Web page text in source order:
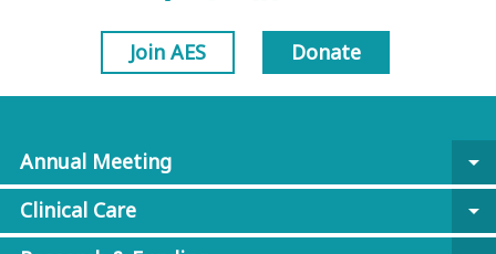
Join AES Donate
Annual Meeting
arrow_drop_down
Clinical Care
arrow_drop_down